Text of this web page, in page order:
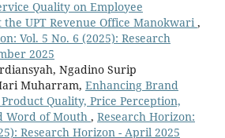
Quality on Employee
UPT Revenue Office Manokwari,
Vol. 5 No. 6 (2025): Research
2025
Ngadino Surip
Muharram, Enhancing Brand
Quality, Price Perception,
Word of Mouth , Research Horizon:
Research Horizon - April 2025